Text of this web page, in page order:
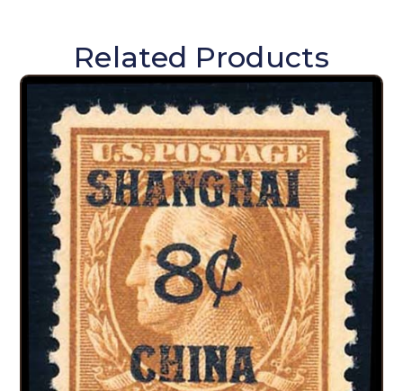
Related Products